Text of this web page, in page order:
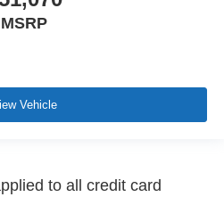
MSRP
Vehicle
to all credit card